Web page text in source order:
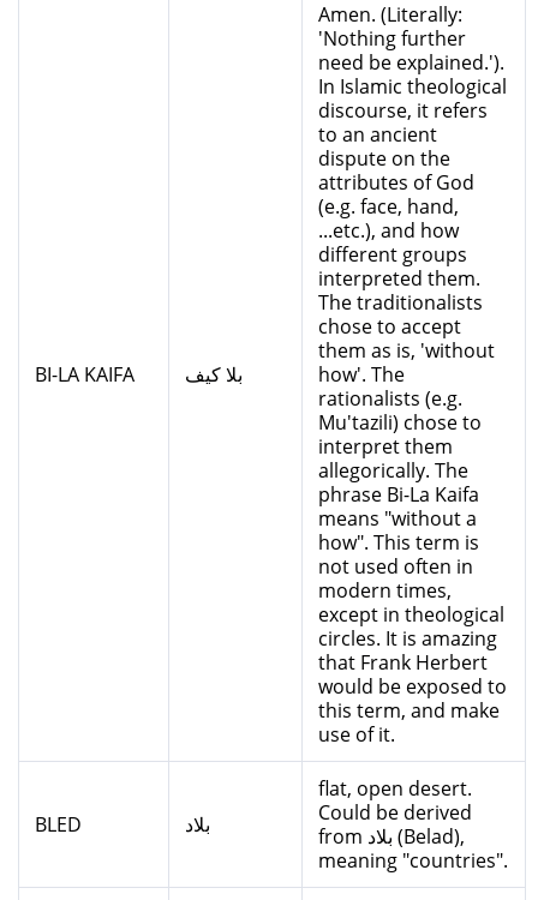
BI-LA KAIFA بلا كيف
Amen. (Literally:
'Nothing further
need be explained.').
In Islamic theological
discourse, it refers
to an ancient
dispute on the
attributes of God
(e.g. face, hand,
...etc.), and how
different groups
interpreted them.
The traditionalists
chose to accept
them as is, 'without
how'. The
rationalists (e.g.
Mu'tazili) chose to
interpret them
allegorically. The
phrase Bi-La Kaifa
means "without a
how". This term is
not used often in
modern times,
except in theological
circles. It is amazing
that Frank Herbert
would be exposed to
this term, and make
use of it.
BLED بلاد
flat, open desert.
Could be derived
from بلاد (Belad),
meaning "countries".